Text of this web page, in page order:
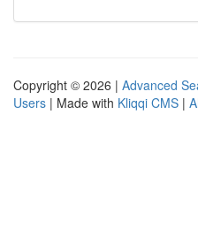
Copyright © 2026 | Advanced
Users | Made with Kliqqi CMS |